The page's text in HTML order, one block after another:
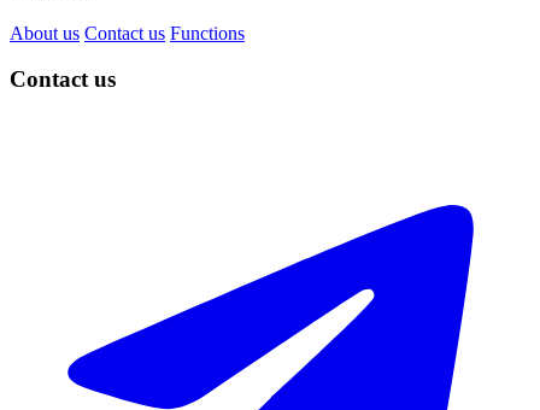
About us Contact us Functions
Contact us